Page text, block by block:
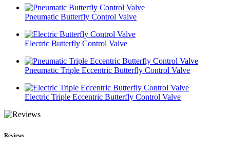
Pneumatic Butterfly Control Valve
Electric Butterfly Control Valve
Pneumatic Triple Eccentric Butterfly Control Valve
Electric Triple Eccentric Butterfly Control Valve
Reviews